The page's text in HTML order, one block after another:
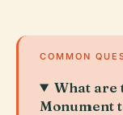
COMMON
What are
Monument